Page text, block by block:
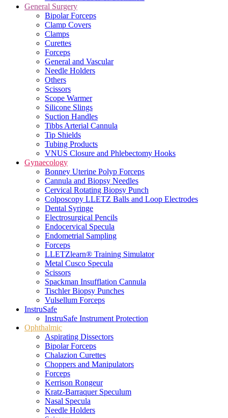
General Surgery
Bipolar Forceps
Clamp Covers
Clamps
Curettes
Forceps
General and Vascular
Needle Holders
Others
Scissors
Scope Warmer
Silicone Slings
Suction Handles
Tibbs Arterial Cannula
Tip Shields
Tubing Products
VNUS Closure and Phlebectomy Hooks
Gynaecology
Bonney Uterine Polyp Forceps
Cannula and Biopsy Needles
Cervical Rotating Biopsy Punch
Colposcopy LLETZ Balls and Loop Electrodes
Dental Syringe
Electrosurgical Pencils
Endocervical Specula
Endometrial Sampling
Forceps
LLETZlearn® Training Simulator
Metal Cusco Specula
Scissors
Spackman Insufflation Cannula
Tischler Biopsy Punches
Vulsellum Forceps
InstruSafe
InstruSafe Instrument Protection
Ophthalmic
Aspirating Dissectors
Bipolar Forceps
Chalazion Curettes
Choppers and Manipulators
Forceps
Kerrison Rongeur
Kratz-Barraquer Speculum
Nasal Specula
Needle Holders